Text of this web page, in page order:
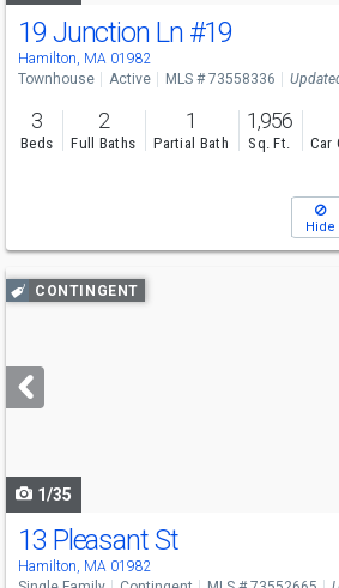
19 Junction Ln #19
Hamilton, MA 01982
Townhouse Active MLS # 73558336
3
Beds
2
Full Baths
1
Partial Bath
1,956
Sq. Ft. Car
Hide
Use
previous
next
buttons
CONTINGENT
1/35
13 Pleasant St
Hamilton, MA 01982